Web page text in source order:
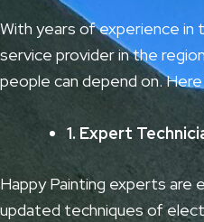
With years of experience
service provider in the
people can depend on. Here
1. Expert
Happy Painting experts are
updated techniques of